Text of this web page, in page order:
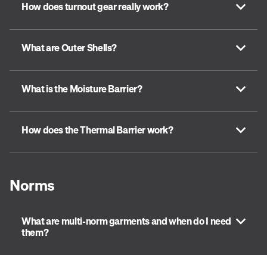
How does turnout gear really work?
What are Outer Shells?
What is the Moisture Barrier?
How does the Thermal Barrier work?
Norms
What are multi-norm garments and when do I need
them?